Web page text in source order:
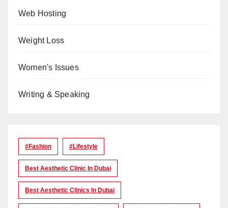
Web Hosting
Weight Loss
Women's Issues
Writing & Speaking
#Fashion #lifestyle
Best Aesthetic Clinic In Dubai
Best Aesthetic Clinics In Dubai